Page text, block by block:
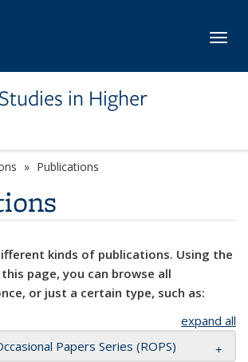
in Higher
Publications
kinds of publications. Using the
page, you can browse all
or just a certain type, such as:
expand all
Papers Series (ROPS)